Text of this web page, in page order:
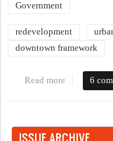
Government
redevelopment
downtown framework
Read more about6